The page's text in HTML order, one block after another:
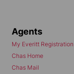
Agents
My Everitt Registration
Chas Home
Chas Mail